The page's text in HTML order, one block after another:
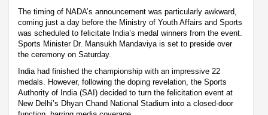
The timing of NADA’s announcement was particularly awkward,
coming just a day before the Ministry of Youth Affairs and Sports
was scheduled to felicitate India’s medal winners from the event.
Sports Minister Dr. Mansukh Mandaviya is set to preside over
the ceremony on Saturday.
India had finished the championship with an impressive 22
medals. However, following the doping revelation, the Sports
Authority of India (SAI) decided to turn the felicitation event at
New Delhi’s Dhyan Chand National Stadium into a closed-door